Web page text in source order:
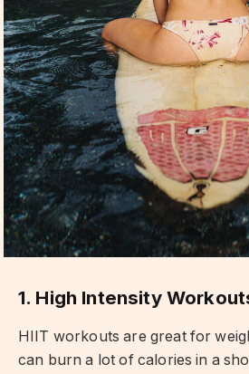
1. High Intensity
HIIT workouts are great for
can burn a lot of calories in a